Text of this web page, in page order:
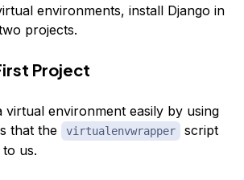
environments, install Django in
projects.
Project
virtual environment easily by using
that the
virtualenvwrapper
script
to us.